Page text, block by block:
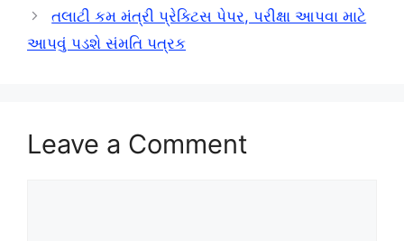
તલાટી કમ મંત્રી પ્રેક્ટિસ પેપર, પરીક્ષા આપવા માટે
આપવું પડશે સંમતિ પત્રક
Leave a Comment